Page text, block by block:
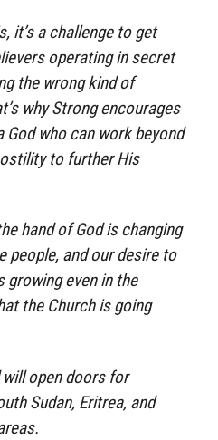
it’s a challenge to get
operating in secret
the wrong kind of
why Strong encourages
God who can work beyond
to further His
hand of God is changing
people, and our desire to
growing even in the
the Church is going
open doors for
Sudan, Eritrea, and